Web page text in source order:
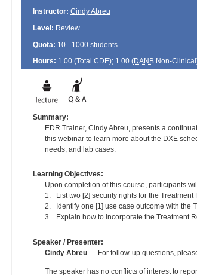
Instructor: Cindy Abreu
Level: Review
Quota: 10 - 1000 students
Hours: 1.00 (Total CDE); 1.00 (DANBNon-
Summary:
EDR Trainer, Cindy Abreu, presents a
this webinar to learn more about the DXE
needs, and lab cases.
Learning Objectives:
Upon completion of this course, participants
1. List two [2] security rights for the Treatment
2. Identify one [1] use case outcome with the
3. Explain how to incorporate the Treatment
Speaker / Presenter:
Cindy Abreu— For follow-up questions,
The speaker has no conflicts of interest to